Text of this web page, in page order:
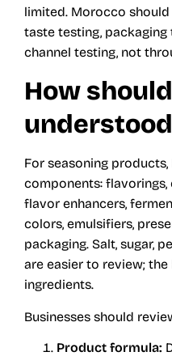
limited. Morocco
taste testing, packaging
channel testing, not
How
For seasoning
components: flavorings,
flavor enhancers,
colors, emulsifiers,
packaging. Salt, sugar,
are easier to review;
ingredients.
Businesses should
Product formula: